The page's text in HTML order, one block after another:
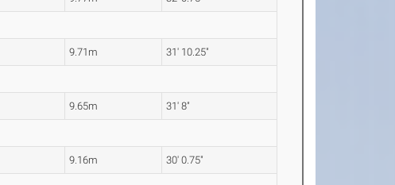
9.71m 31' 10.25"
9.65m 31' 8"
9.16m 30' 0.75"